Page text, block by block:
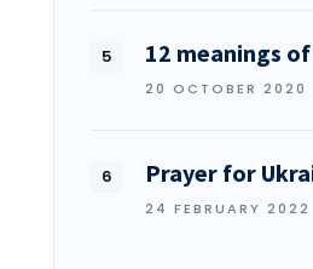
12 meanings of
20 OCTOBER 2020
Prayer for
24 FEBRUARY 2022